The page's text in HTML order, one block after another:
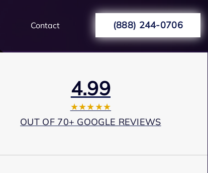
Contact (888) 244-0706
4.99
★★★★★
OUT OF 70+ GOOGLE REVIEWS